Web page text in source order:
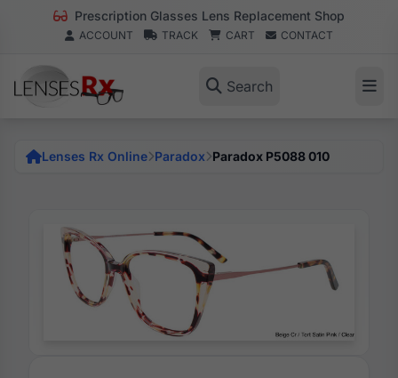
Prescription Glasses Lens Replacement Shop
ACCOUNT TRACK CART CONTACT
Search
Lenses Rx Online Paradox Paradox P5088 010